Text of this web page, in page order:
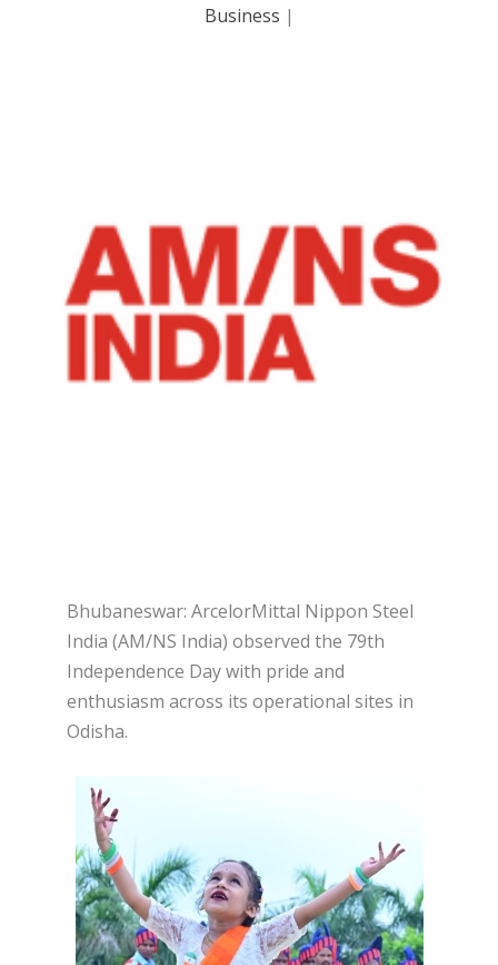
Business |
Bhubaneswar: ArcelorMittal Nippon Steel
India (AM/NS India) observed the 79th
Independence Day with pride and
enthusiasm across its operational sites in
Odisha.